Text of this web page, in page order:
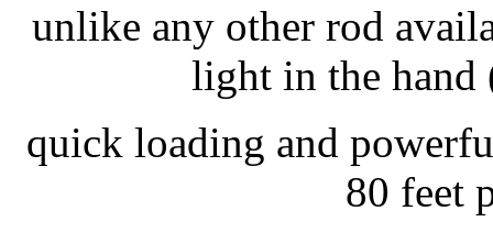
unlike any other rod
light in the hand
quick loading and
80 feet